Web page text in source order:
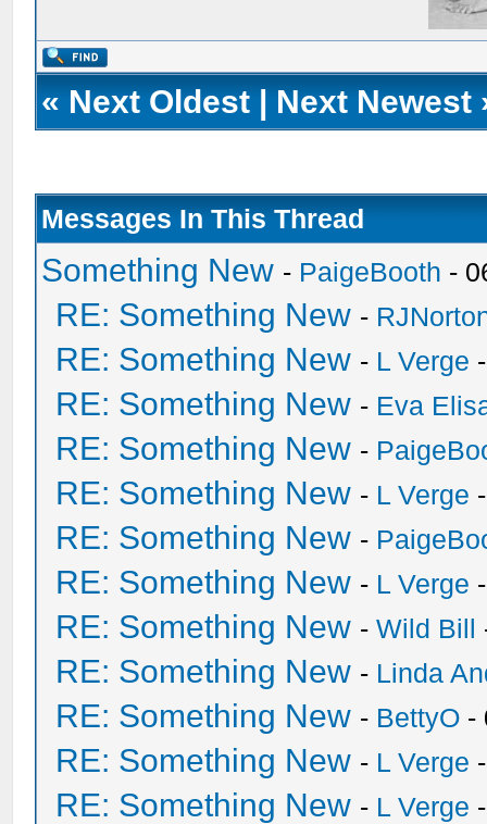
« Next Oldest | Next Newest
Messages In This Thread
Something New - PaigeBooth -
RE: Something New -
RE: Something New - L Verge
RE: Something New - Eva
RE: Something New -
RE: Something New - L Verge
RE: Something New -
RE: Something New - L Verge
RE: Something New -Wild Bill
RE: Something New - Linda
RE: Something New - BettyO -
RE: Something New - L Verge
RE: Something New - L Verge